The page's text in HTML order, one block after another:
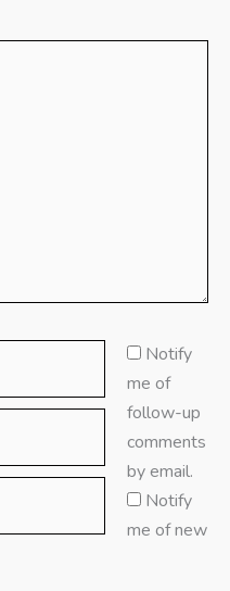
Notify
me of
follow-up
comments
by email.
Notify
me of new